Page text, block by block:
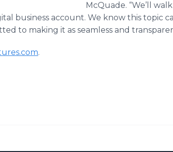
McQuade. “We’ll
business account. We know this topic
to making it as seamless and
.